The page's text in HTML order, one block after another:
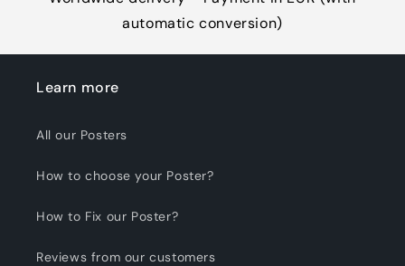
automatic conversion)
Learn more
All our Posters
How to choose your Poster?
How to Fix our Poster?
Reviews from our customers